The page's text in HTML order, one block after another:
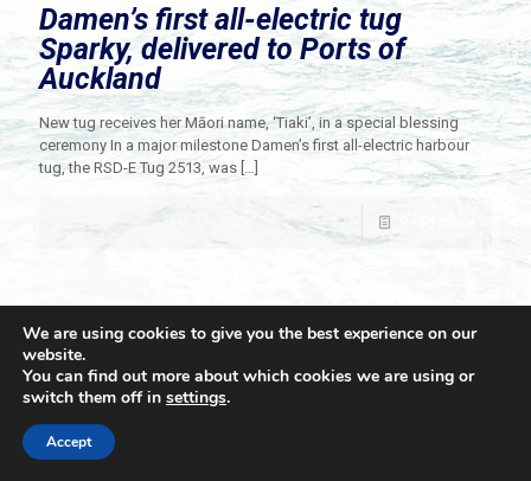
Damen’s first all-electric tug
Sparky, delivered to Ports of
Auckland
New tug receives her Māori name, ‘Tiaki’, in a special blessing
ceremony In a major milestone Damen’s first all-electric harbour
tug, the RSD-E Tug 2513, was […]
© 2021 Towingline. All Rights Reserved. |
We are using cookies to give you the best experience on our
website.
You can find out more about which cookies we are using or
switch them off in settings.
Accept